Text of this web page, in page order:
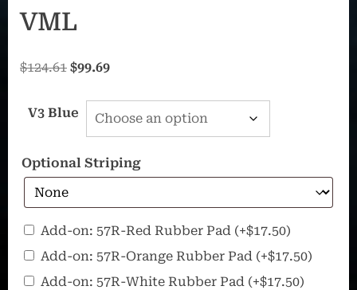
VML
$124.61 Original
was:
$124.61.
$99.69Current
$99.69.
V3 Blue
Optional Striping
57R
–
Add-on: 57R-Red Rubber Pad (+$17.50)
Add-on: 57R-Orange Rubber Pad (+$17.50)
Add-on: 57R-White Rubber Pad (+$17.50)